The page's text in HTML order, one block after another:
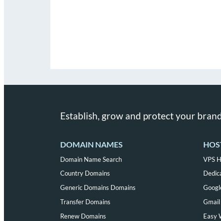
Establish, grow and protect your
DOMAIN NAMES
Domain Name Search
Country Domains
Generic Domains Domains
Transfer Domains
Renew Domains
VPS
Easy